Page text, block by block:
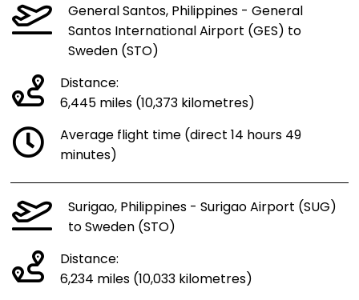
General Santos, Philippines - General
Santos International Airport (GES) to
Sweden (STO)
Distance:
6,445 miles (10,373 kilometres)
Average flight time (direct 14 hours 49
minutes)
Surigao, Philippines - Surigao Airport (SUG)
to Sweden (STO)
Distance:
6,234 miles (10,033 kilometres)